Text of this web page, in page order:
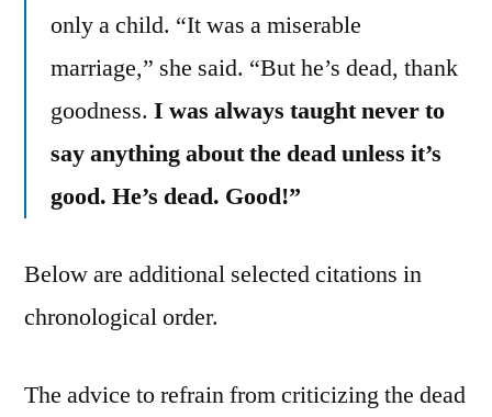
only a child. “It was a miserable
marriage,” she said. “But he’s dead, thank
goodness. I was always taught never to
say anything about the dead unless it’s
good. He’s dead. Good!”
Below are additional selected citations in
chronological order.
The advice to refrain from criticizing the dead